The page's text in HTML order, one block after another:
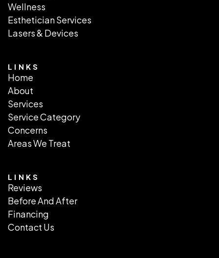
Wellness
Esthetician Services
Lasers & Devices
LINKS
Home
About
Services
Service Category
Concerns
Areas We Treat
LINKS
Reviews
Before And After
Financing
Contact Us